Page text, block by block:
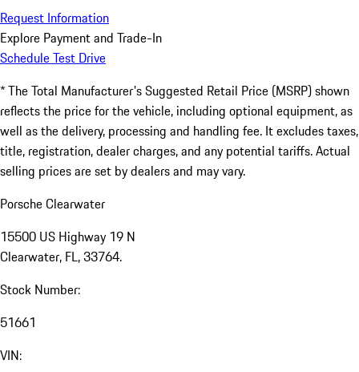
Request Information
Explore Payment and Trade-In
Schedule Test Drive
* The Total Manufacturer's Suggested Retail Price (MSRP) shown
reflects the price for the vehicle, including optional equipment, as
well as the delivery, processing and handling fee. It excludes taxes,
title, registration, dealer charges, and any potential tariffs. Actual
selling prices are set by dealers and may vary.
Porsche Clearwater
15500 US Highway 19 N
Clearwater, FL, 33764.
Stock Number:
51661
VIN: